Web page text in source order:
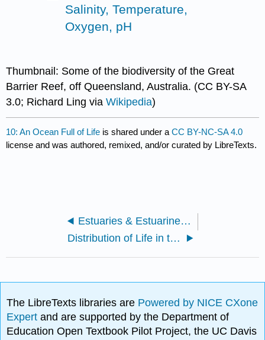
Salinity, Temperature,
Oxygen, pH
Thumbnail: Some of the biodiversity of the Great
Barrier Reef, off Queensland, Australia. (CC BY-SA
3.0; Richard Ling viaWikipedia)
10: An Ocean Full of Life is shared under aCC BY-NC-SA 4.0
license and was authored, remixed, and/or curated by LibreTexts.
Estuaries & Estuarine Circulation
Distribution of Life in the Ocean
The LibreTexts libraries are Powered by NICE CXone
Expertand are supported by the Department of
Education Open Textbook Pilot Project, the UC Davis